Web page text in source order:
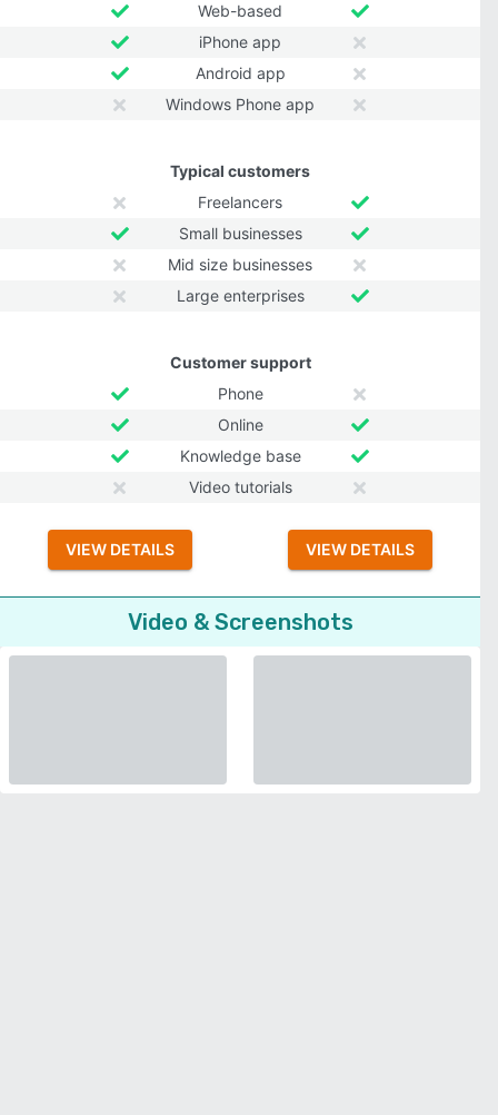
Web-based
iPhone app
Android app
Windows Phone app
Typical customers
Freelancers
Small businesses
Mid size businesses
Large enterprises
Customer support
Phone
Online
Knowledge base
Video tutorials
VIEW DETAILS VIEW DETAILS
Video & Screenshots